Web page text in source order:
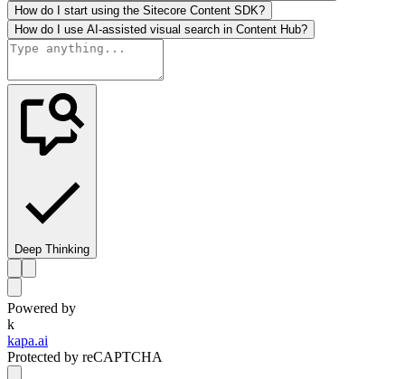
How do I start using the Sitecore Content SDK?
How do I use AI-assisted visual search in Content Hub?
Deep Thinking
Powered by
k
kapa.ai
Protected by reCAPTCHA